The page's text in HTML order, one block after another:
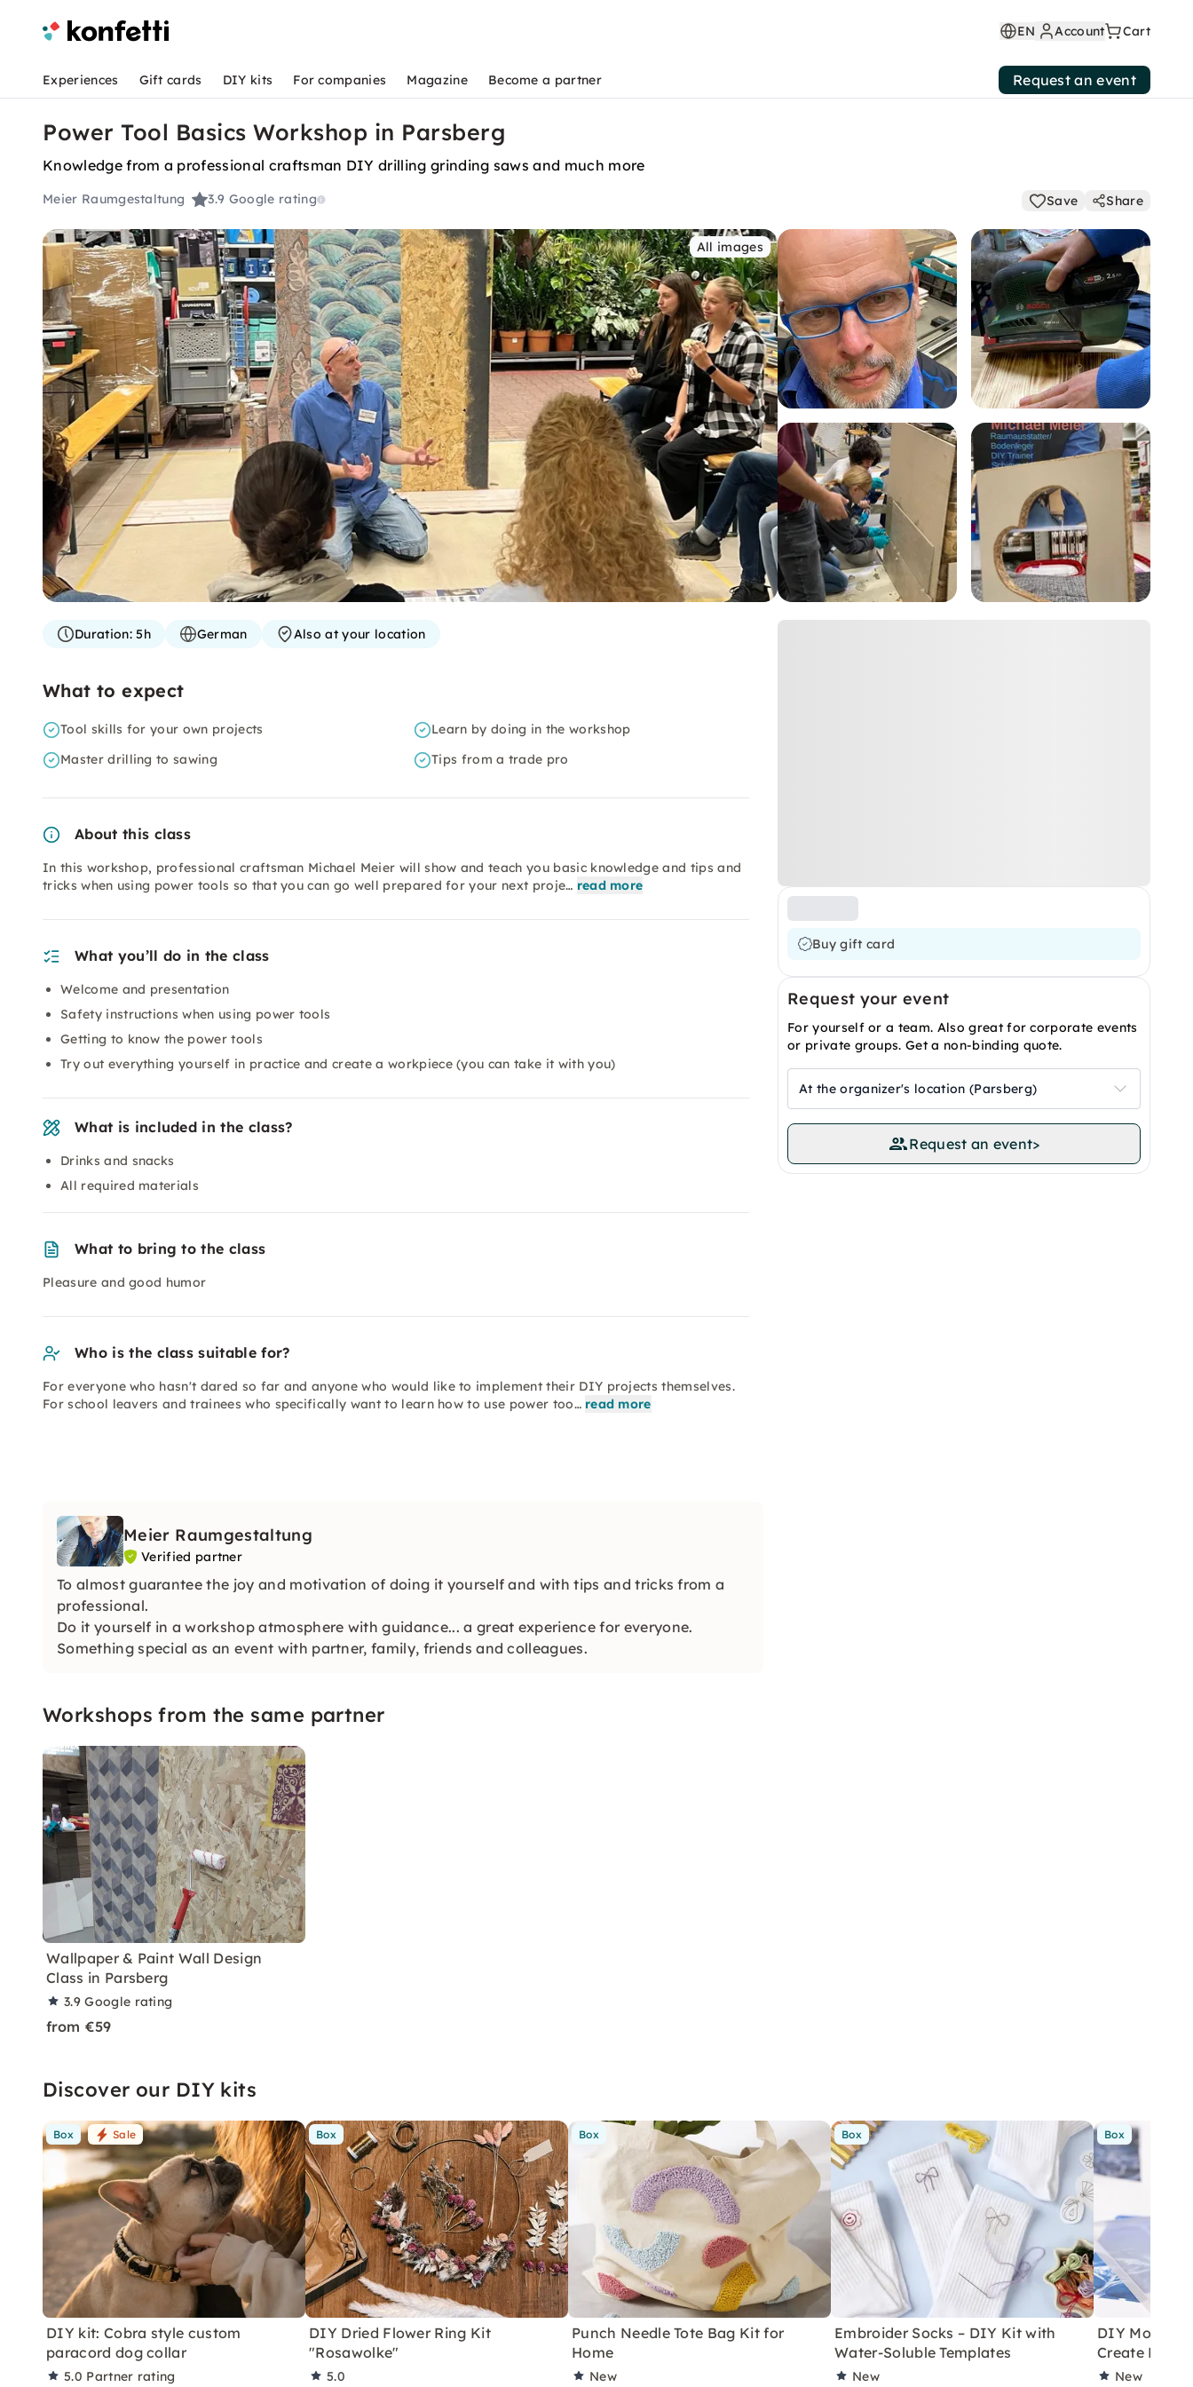
EN Account Cart
Experiences Gift cards DIY kits For companies Magazine Become a partner Request an event
Power Tool Basics Workshop in Parsberg
Knowledge from a professional craftsman DIY drilling grinding saws and much more
Meier Raumgestaltung 3.9 Google rating Save Share
All images
Buy gift card
Request your event
For yourself or a team. Also great for corporate events
or private groups. Get a non-binding quote.
At the organizer's location (Parsberg)
Request an event>
Duration:5h German Also at your location
What to expect
Tool skills for your own projects
Learn by doing in the workshop
Master drilling to sawing
Tips from a trade pro
About this class
In this workshop, professional craftsman Michael Meier will show and teach you basic knowledge and tips and
tricks when using power tools so that you can go well prepared for your next proje… read more
What you’ll do in the class
Welcome and presentation
Safety instructions when using power tools
Getting to know the power tools
Try out everything yourself in practice and create a workpiece (you can take it with you)
What is included in the class?
Drinks and snacks
All required materials
What to bring to the class
Pleasure and good humor
Who is the class suitable for?
For everyone who hasn't dared so far and anyone who would like to implement their DIY projects themselves.
For school leavers and trainees who specifically want to learn how to use power too… read more
Meier Raumgestaltung
Verified partner
To almost guarantee the joy and motivation of doing it yourself and with tips and tricks from a
professional.
Do it yourself in a workshop atmosphere with guidance... a great experience for everyone.
Something special as an event with partner, family, friends and colleagues.
Workshops from the same partner
Wallpaper & Paint Wall Design
Class in Parsberg
3.9Google rating
from €59
Discover our DIY kits
Box Sale
DIY kit: Cobra style custom
paracord dog collar
5.0 Partner rating
Box
DIY Dried Flower Ring Kit
"Rosawolke"
5.0
Box
Punch Needle Tote Bag Kit for
Home
New
Box
Embroider Socks – DIY Kit with
Water-Soluble Templates
New
Box
DIY
Create
New